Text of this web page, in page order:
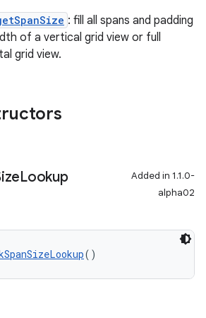
: fill all spans and padding
of a vertical grid view or full
grid view.
Lookup
Added in 1.1.0-
alpha02
()